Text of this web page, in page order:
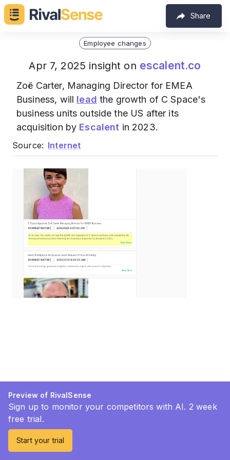
Share
Employee changes
Apr 7, 2025 insight on escalent.co
Zoë Carter, Managing Director for EMEA
Business, will lead the growth of C Space's
business units outside the US after its
acquisition by Escalent in 2023.
Source: Internet
Preview of RivalSense
Sign up to monitor your competitors with AI. 2 week
free trial.
Start your trial